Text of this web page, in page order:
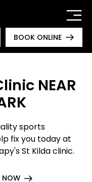
BOOK ONLINE
NEAR
sports
fix you today at
St Kilda clinic.
NOW